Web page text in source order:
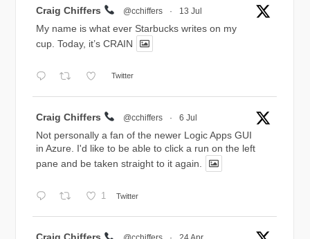
Craig Chiffers @cchiffers · 13 Jul
My name is what ever Starbucks writes on my
cup. Today, it’s CRAIN
Twitter
Craig Chiffers @cchiffers · 6 Jul
Not personally a fan of the newer Logic Apps GUI
in Azure. I'd like to be able to click a run on the left
pane and be taken straight to it again.
1 Twitter